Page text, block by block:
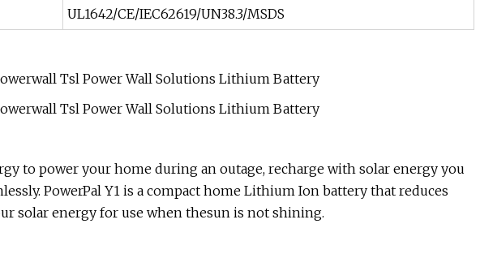
UL1642/CE/IEC62619/UN38.3/MSDS
to power your home during an outage, recharge with solar energy you
PowerPal Y1 is a compact home Lithium Ion battery that reduces
solar energy for use when thesun is not shining.